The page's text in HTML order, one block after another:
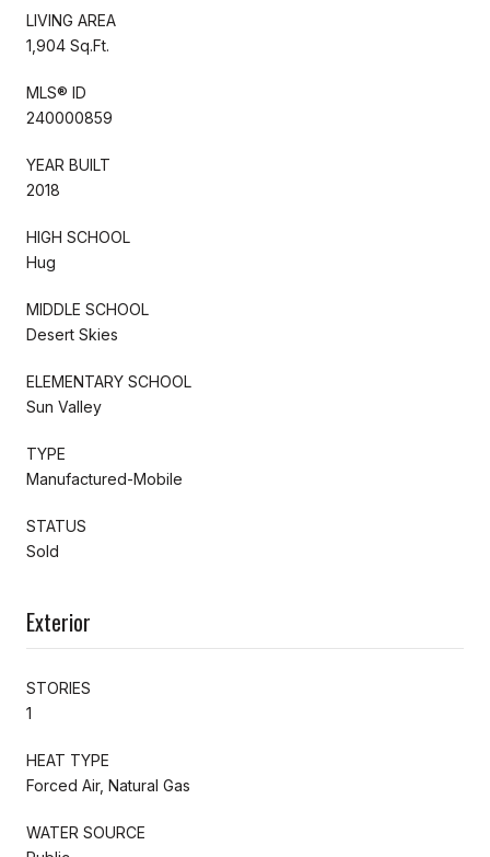
LIVING AREA
1,904 Sq.Ft.
MLS® ID
240000859
YEAR BUILT
2018
HIGH SCHOOL
Hug
MIDDLE SCHOOL
Desert Skies
ELEMENTARY SCHOOL
Sun Valley
TYPE
Manufactured-Mobile
STATUS
Sold
Exterior
STORIES
1
HEAT TYPE
Forced Air, Natural Gas
WATER SOURCE